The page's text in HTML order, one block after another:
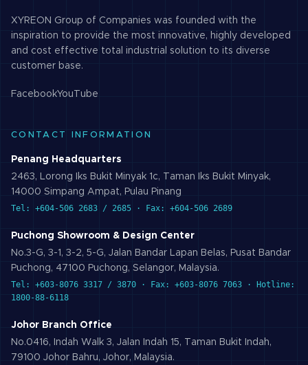
XYREON Group of Companies was founded with the
inspiration to provide the most innovative, highly developed
and cost effective total industrial solution to its diverse
customer base.
FacebookYouTube
CONTACT INFORMATION
Penang Headquarters
2463, Lorong Iks Bukit Minyak 1c, Taman Iks Bukit Minyak,
14000 Simpang Ampat, Pulau Pinang
Tel: +604-506 2683 / 2685 · Fax: +604-506 2689
Puchong Showroom & Design Center
No.3-G, 3-1, 3-2, 5-G, Jalan Bandar Lapan Belas, Pusat Bandar
Puchong, 47100 Puchong, Selangor, Malaysia.
Tel: +603-8076 3317 / 3870 · Fax: +603-8076 7063 · Hotline:
1800-88-6118
Johor Branch Office
No.0416, Indah Walk 3, Jalan Indah 15, Taman Bukit Indah,
79100 Johor Bahru, Johor, Malaysia.